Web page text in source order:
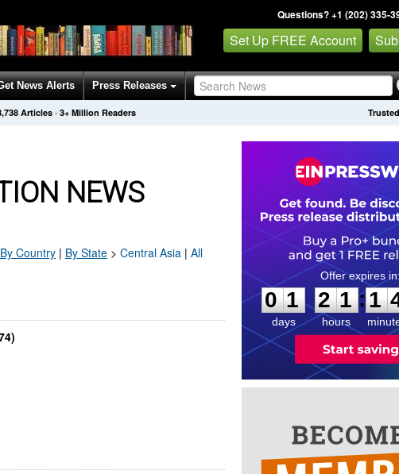
Questions? +1 (202) 335-
Set Up FREE Account
News Alerts Press Releases
Articles · 3+ Million Readers
NEWS
By Country | By State > Central Asia | All
0
1
1
days
2
2
1
1
hours
:
1
1